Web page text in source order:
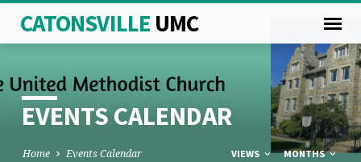
CATONSVILLE UMC
EVENTS CALENDAR
Home Events Calendar VIEWS MONTHS